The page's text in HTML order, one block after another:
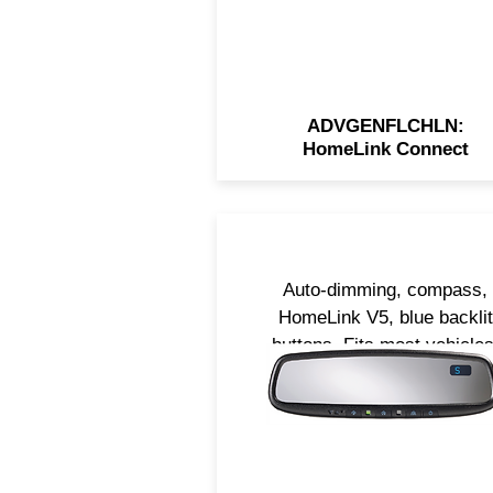
ADVGENFLCHLN:
HomeLink Connect
Auto-dimming, compass,
HomeLink V5, blue backlit
buttons. Fits most